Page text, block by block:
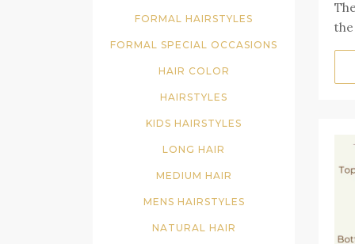
FORMAL HAIRSTYLES
FORMAL SPECIAL OCCASIONS
HAIR COLOR
HAIRSTYLES
KIDS HAIRSTYLES
LONG HAIR
MEDIUM HAIR
MENS HAIRSTYLES
NATURAL HAIR
the